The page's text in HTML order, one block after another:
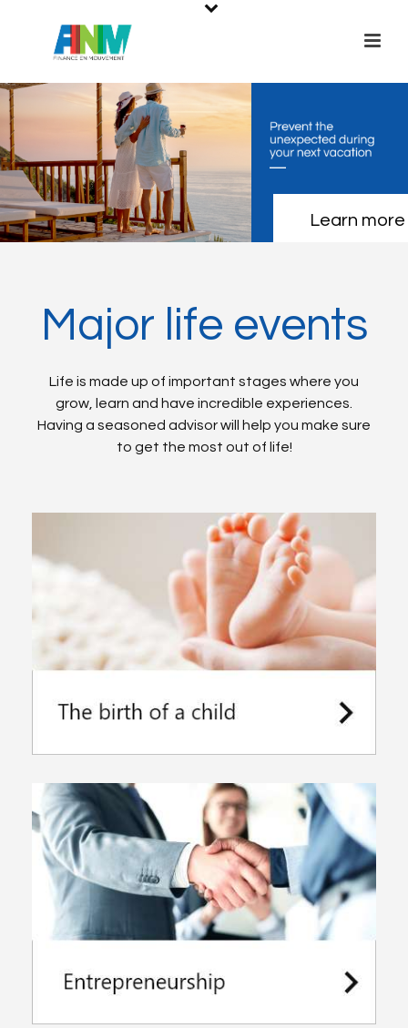
Learn more
Major life events
Life is made up of important stages where you
grow, learn and have incredible experiences.
Having a seasoned advisor will help you make sure
to get the most out of life!